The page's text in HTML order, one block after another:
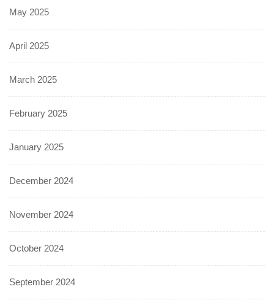
May 2025
April 2025
March 2025
February 2025
January 2025
December 2024
November 2024
October 2024
September 2024